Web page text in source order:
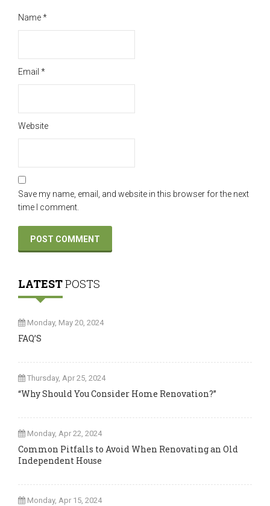
Name*
Email *
Website
Save my name, email, and website in this browser for the next
time I comment.
LATESTPOSTS
Monday, May 20, 2024
FAQ’S
Thursday, Apr 25, 2024
“Why Should You Consider Home Renovation?”
Monday, Apr 22, 2024
Common Pitfalls to Avoid When Renovating an Old
Independent House
Monday, Apr 15, 2024